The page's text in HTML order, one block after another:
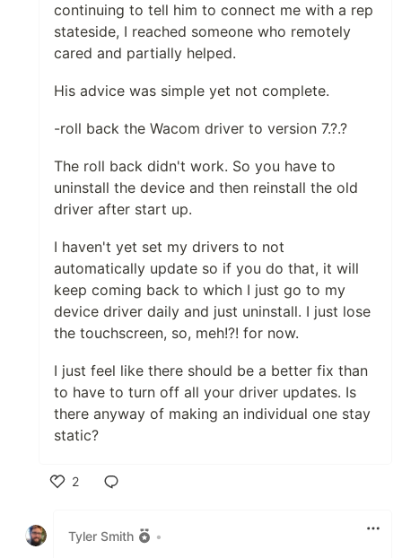
continuing to tell him to connect me with a rep
stateside, I reached someone who remotely
cared and partially helped.
His advice was simple yet not complete.
-roll back the Wacom driver to version 7.?.?
The roll back didn't work. So you have to
uninstall the device and then reinstall the old
driver after start up.
I haven't yet set my drivers to not
automatically update so if you do that, it will
keep coming back to which I just go to my
device driver daily and just uninstall. I just lose
the touchscreen, so, meh!?! for now.
I just feel like there should be a better fix than
to have to turn off all your driver updates. Is
there anyway of making an individual one stay
static?
2
Tyler Smith
•